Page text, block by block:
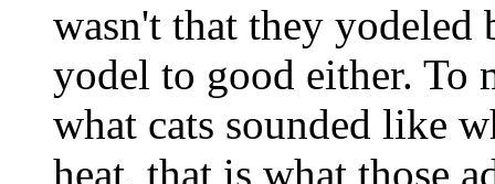
wasn't that they
yodel to good either. To
what cats sounded like
heat, that is what those